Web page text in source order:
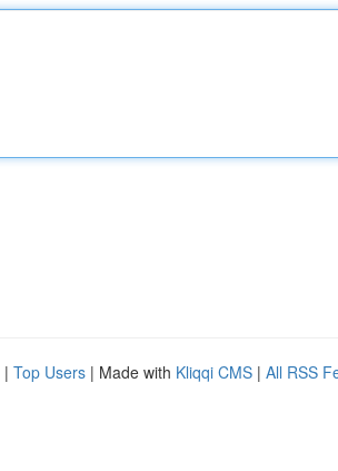
| Top Users | Made with Kliqqi CMS | All RSS